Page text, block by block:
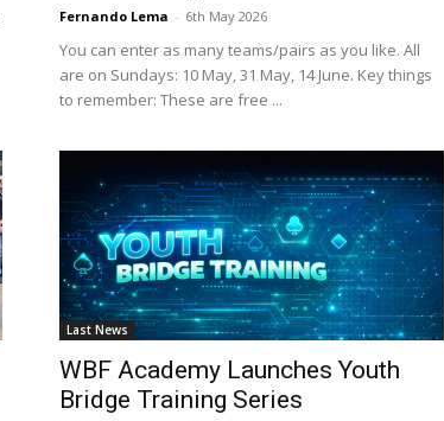
Fernando Lema - 6th May 2026
You can enter as many teams/pairs as you like. All
are on Sundays: 10 May, 31 May, 14 June. Key things
to remember: These are free ...
Last News
WBF Academy Launches Youth
Bridge Training Series